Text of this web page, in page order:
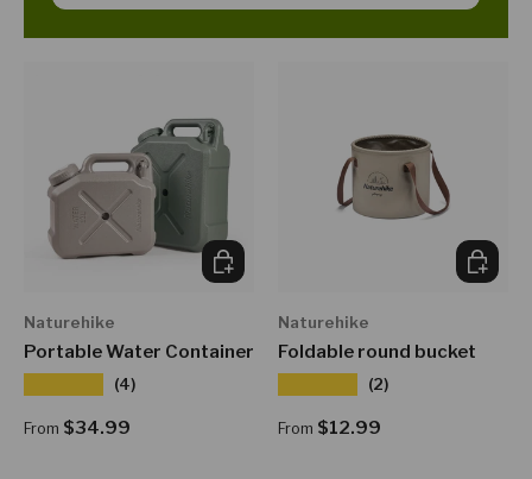
Naturehike
Portable Water Container
(4)
Regular price
From $34.99
CHOOSE OPTIONS
Naturehike
Foldable round bucket
(2)
Regular price
From $12.99